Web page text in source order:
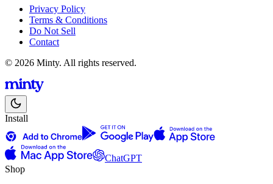
Privacy Policy
Terms & Conditions
Do Not Sell
Contact
© 2026 Minty. All rights reserved.
Install
ChatGPT
Shop